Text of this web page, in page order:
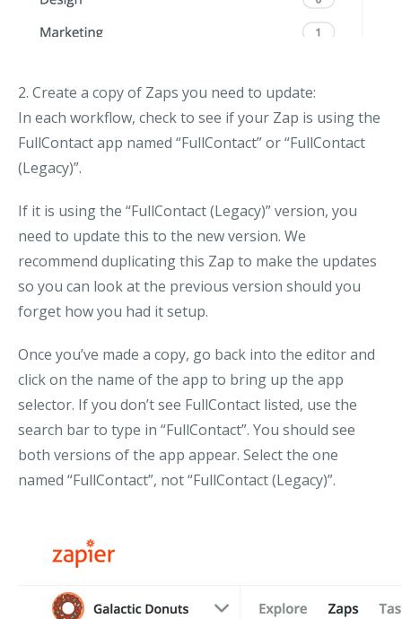
2. Create a copy of Zaps you need to update:
In each workflow, check to see if your Zap is using the
FullContact app named “FullContact” or “FullContact
(Legacy)”.
If it is using the “FullContact (Legacy)” version, you
need to update this to the new version. We
recommend duplicating this Zap to make the updates
so you can look at the previous version should you
forget how you had it setup.
Once you’ve made a copy, go back into the editor and
click on the name of the app to bring up the app
selector. If you don’t see FullContact listed, use the
search bar to type in “FullContact”. You should see
both versions of the app appear. Select the one
named “FullContact”, not “FullContact (Legacy)”.